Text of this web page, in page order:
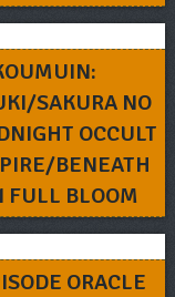
SAKURA NO
OCCULT
BENEATH
FULL BLOOM
ORACLE